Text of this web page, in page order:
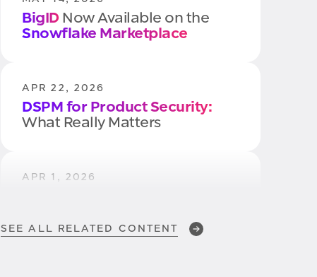
BigID Now Available on the
Snowflake Marketplace
APR 22, 2026
DSPM for Product Security:
What Really Matters
APR 1, 2026
SEE ALL RELATED CONTENT